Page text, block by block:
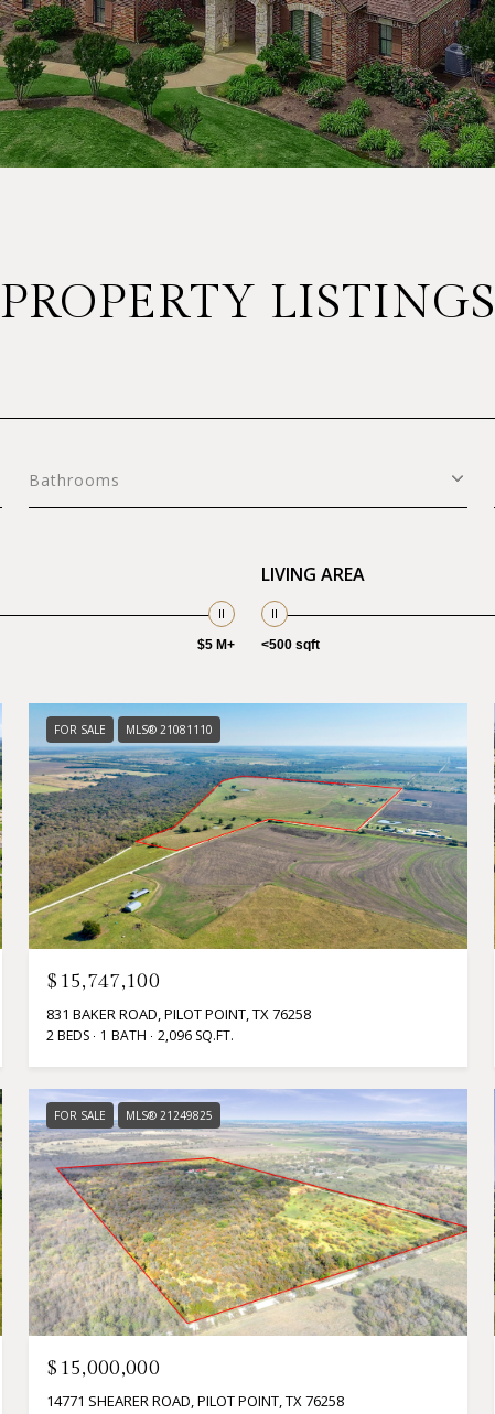
PROPERTY LISTINGS
Bathrooms
$5 M+
LIVING AREA
<500 sqft
FOR SALE MLS® 21081110
$15,747,100
831 BAKER ROAD, PILOT POINT, TX 76258
2 BEDS 1 BATH 2,096 SQ.FT.
FOR SALE MLS® 21249825
$15,000,000
14771 SHEARER ROAD, PILOT POINT, TX 76258